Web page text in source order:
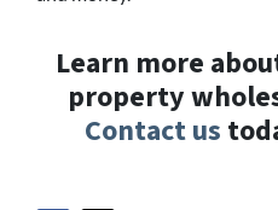
Learn more
property
Contact us